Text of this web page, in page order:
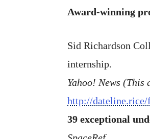
Award-winning
Sid Richardson
internship.
Yahoo! News
http://dateline.rice/
39 exceptional